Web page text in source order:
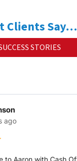
Clients Say…
STORIES